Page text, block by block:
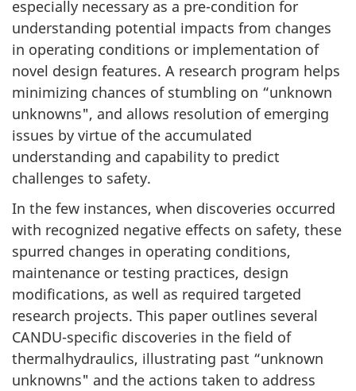
especially necessary as a pre-condition for
understanding potential impacts from changes
in operating conditions or implementation of
novel design features. A research program helps
minimizing chances of stumbling on “unknown
unknowns", and allows resolution of emerging
issues by virtue of the accumulated
understanding and capability to predict
challenges to safety.
In the few instances, when discoveries occurred
with recognized negative effects on safety, these
spurred changes in operating conditions,
maintenance or testing practices, design
modifications, as well as required targeted
research projects. This paper outlines several
CANDU-specific discoveries in the field of
thermalhydraulics, illustrating past “unknown
unknowns" and the actions taken to address